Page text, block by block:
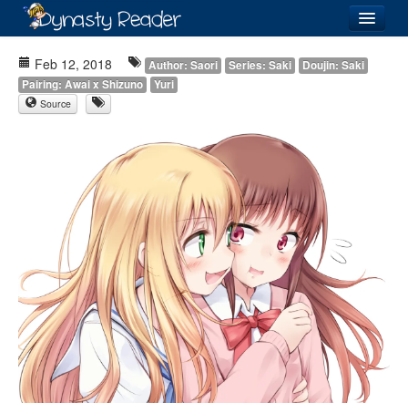
Added
Directory
Images
Forum
Feb 12, 2018 Author: Saori Series: Saki
Doujin: Saki
Pairing: Awai x Shizuno
Yuri
Source